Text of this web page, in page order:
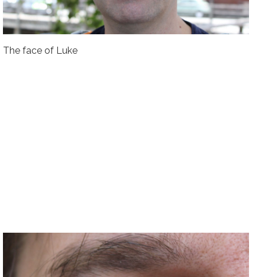
The face of Luke